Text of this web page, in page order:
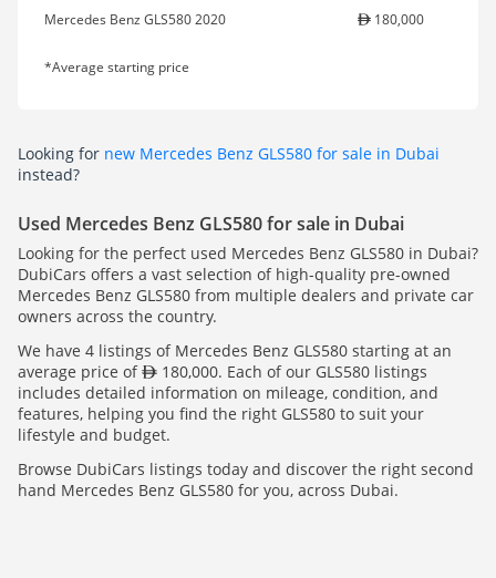
Mercedes Benz GLS580 2020 180,000
*Average starting price
Looking for new Mercedes Benz GLS580 for sale in Dubai
instead?
Used Mercedes Benz GLS580 for sale in Dubai
Looking for the perfect used Mercedes Benz GLS580 in Dubai?
DubiCars offers a vast selection of high-quality pre-owned
Mercedes Benz GLS580 from multiple dealers and private car
owners across the country.
We have 4 listings of Mercedes Benz GLS580 starting at an
average price of
180,000. Each of our GLS580 listings
includes detailed information on mileage, condition, and
features, helping you find the right GLS580 to suit your
lifestyle and budget.
Browse DubiCars listings today and discover the right second
hand Mercedes Benz GLS580 for you, across Dubai.